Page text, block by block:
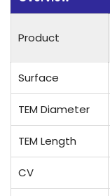
Product
Surface
TEM Diameter
TEM Length
CV